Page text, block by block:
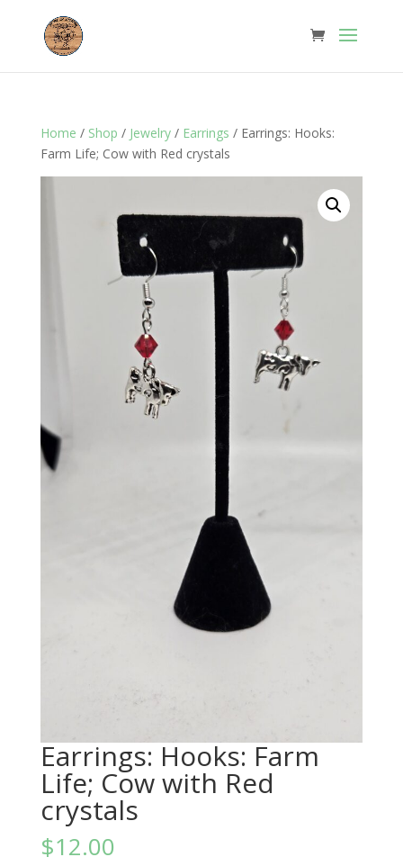
Home / Shop / Jewelry/ Earrings / Earrings: Hooks:
Farm Life; Cow with Red crystals
Earrings: Hooks: Farm
Life; Cow with Red
crystals
$12.00